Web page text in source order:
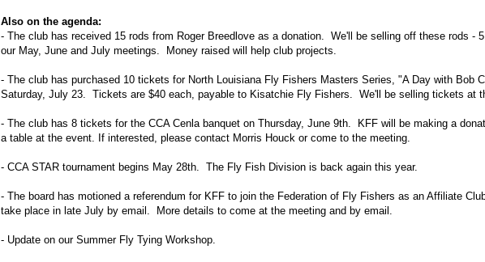
Also on the agenda:
- The club has received 15 rods from Roger Breedlove as a donation. We'll be selling off these rods -
our May, June and July meetings. Money raised will help club projects.
- The club has purchased 10 tickets for North Louisiana Fly Fishers Masters Series, "A Day with Bob
Saturday, July 23. Tickets are $40 each, payable to Kisatchie Fly Fishers. We'll be selling tickets at
- The club has 8 tickets for the CCA Cenla banquet on Thursday, June 9th. KFF will be making a
a table at the event. If interested, please contact Morris Houck or come to the meeting.
- CCA STAR tournament begins May 28th. The Fly Fish Division is back again this year.
- The board has motioned a referendum for KFF to join the Federation of Fly Fishers as an Affiliate
take place in late July by email. More details to come at the meeting and by email.
- Update on our Summer Fly Tying Workshop.